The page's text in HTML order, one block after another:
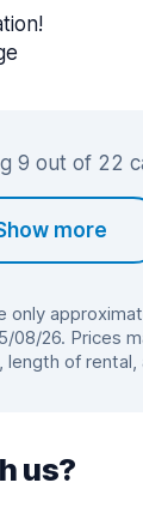
9 out of 22
more
only
08/26. Prices
of rental,
us?